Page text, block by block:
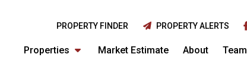
Properties Market Estimate About Team
PROPERTY FINDER PROPERTY ALERTS